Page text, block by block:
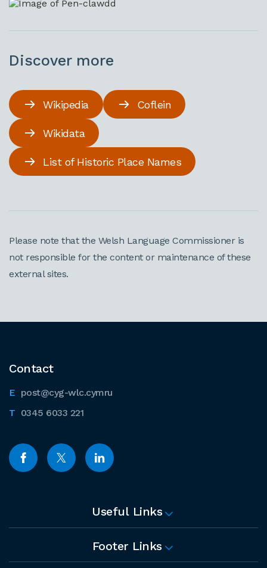
Discover more
Wikipedia Coflein
Wikidata
List of Historic Place Names
Please note that the Welsh Language Commissioner is
not responsible for the content or maintenance of these
external sites.
Contact
post@cyg-wlc.cymru
0345 6033 221
Useful Links
Footer Links